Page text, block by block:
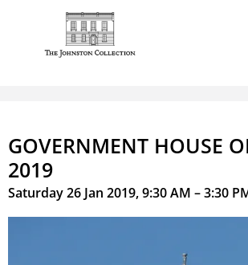
GOVERNMENT HOUSE
2019
Saturday 26 Jan 2019, 9:30 AM – 3:30